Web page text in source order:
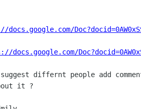
docs.google.com/